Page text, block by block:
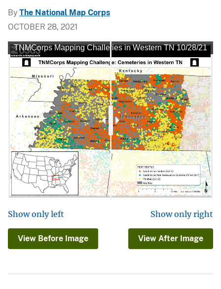
By The National Map Corps
OCTOBER 28, 2021
TNMCorps Mapping Challenge: Cemeteries in Western
Mapping Challenge: Cemeteries in Western TN 10/28/21
Show only left Show only right
View Before Image View After Image